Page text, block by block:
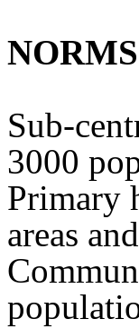
NORMS
Sub-
3000
Primary
areas